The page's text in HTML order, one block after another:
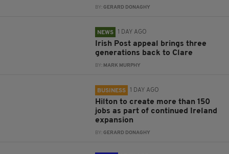
BY:GERARD DONAGHY
NEWS 1 DAY AGO
Irish Post appeal brings three
generations back to Clare
BY: MARK MURPHY
BUSINESS 1 DAY AGO
Hilton to create more than 150
jobs as part of continued Ireland
expansion
BY:GERARD DONAGHY